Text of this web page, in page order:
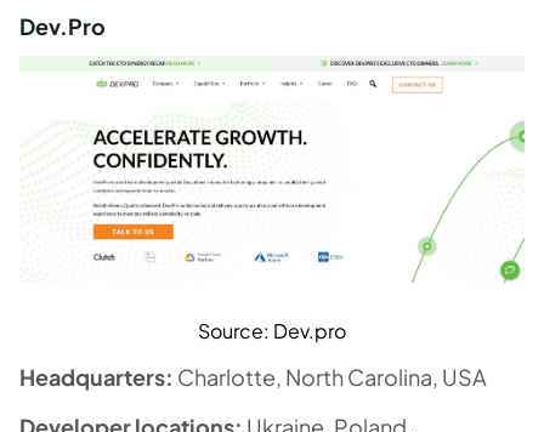
Dev.Pro
Source: Dev.pro
Headquarters: Charlotte, North Carolina, USA